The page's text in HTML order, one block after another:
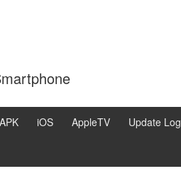
iOS AppleTV Update Log